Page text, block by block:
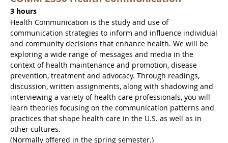
3 hours
Health Communication is the study and use of
communication strategies to inform and influence individual
and community decisions that enhance health. We will be
exploring a wide range of messages and media in the
context of health maintenance and promotion, disease
prevention, treatment and advocacy. Through readings,
discussion, written assignments, along with shadowing and
interviewing a variety of health care professionals, you will
learn theories focusing on the communication patterns and
practices that shape health care in the U.S. as well as in
other cultures.
(Normally offered in the spring semester.)